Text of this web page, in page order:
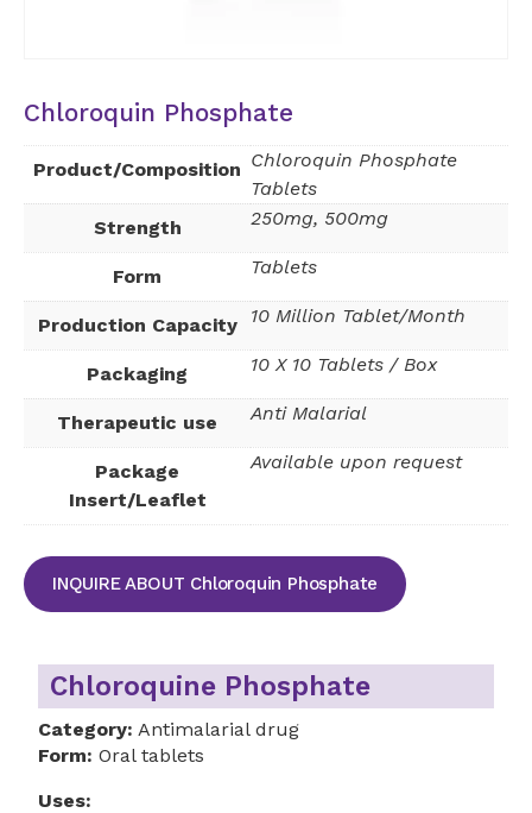
Chloroquin Phosphate
Product/Composition Chloroquin Phosphate
Tablets
Strength
250mg, 500mg
Form Tablets
Production Capacity 10 Million Tablet/Month
Packaging 10 X 10 Tablets / Box
Therapeutic use Anti Malarial
Package
Insert/Leaflet
Available upon request
INQUIRE ABOUT Chloroquin Phosphate
Chloroquine Phosphate
Category: Antimalarial drug
Form: Oral tablets
Uses: